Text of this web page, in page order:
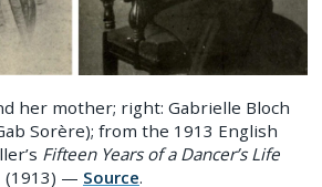
her mother; right: Gabrielle Bloch
Sorère); from the 1913 English
Fifteen Years of a Dancer’s Life
(1913) — Source.